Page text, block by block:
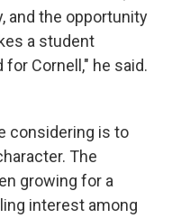
and the opportunity
a student
Cornell," he said.
considering is to
The
growing for a
interest among